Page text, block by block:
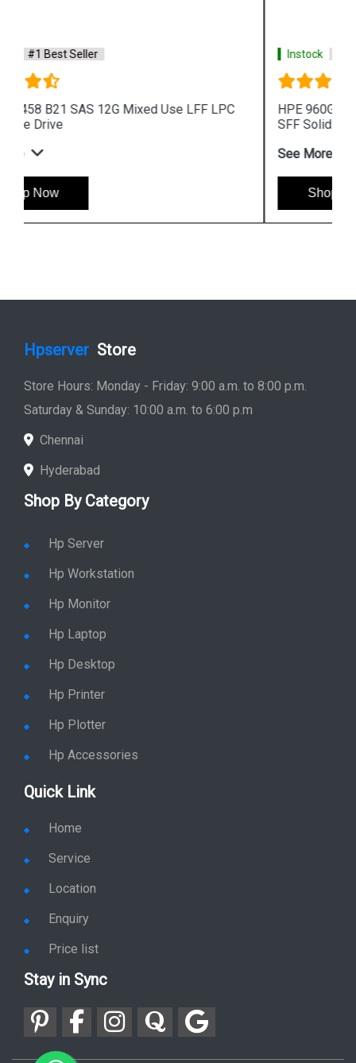
Instock #1 Best Seller
HPE 960GB 872390 B21 SAS 12G Read Intensive
SFF Solid State Drive
See More
Hpserver Store
Store Hours: Monday - Friday: 9:00 a.m. to 8:00 p.m.
Saturday & Sunday: 10:00 a.m. to 6:00 p.m
Chennai
Hyderabad
Shop By Category
Hp Server
Hp Workstation
Hp Monitor
Hp Laptop
Hp Desktop
Hp Printer
Hp Plotter
Hp Accessories
Quick Link
Home
Service
Location
Enquiry
Price list
Stay in Sync